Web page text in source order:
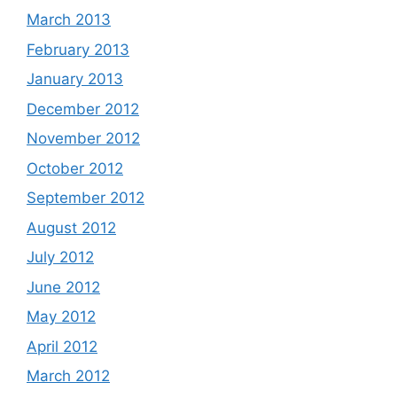
March 2013
February 2013
January 2013
December 2012
November 2012
October 2012
September 2012
August 2012
July 2012
June 2012
May 2012
April 2012
March 2012